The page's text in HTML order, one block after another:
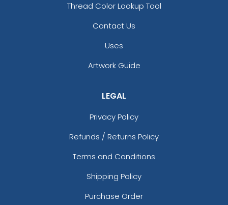
Thread Color Lookup Tool
Contact Us
Uses
Artwork Guide
LEGAL
Privacy Policy
Refunds / Returns Policy
Terms and Conditions
Shipping Policy
Purchase Order